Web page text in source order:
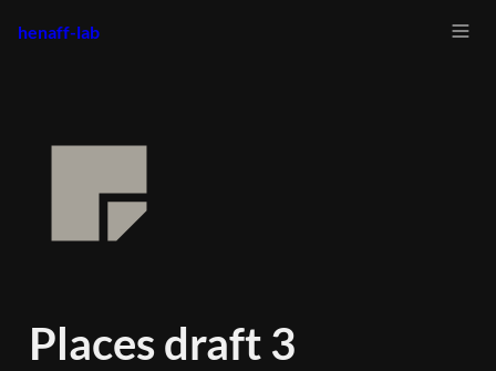
henaff-lab
Places draft 3